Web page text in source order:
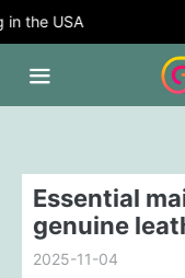
the USA
Essential
genuine
2025-11-04